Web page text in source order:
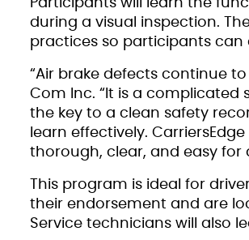
Participants will learn the
during a visual inspection.
practices so participants can
“Air brake defects continue
Com Inc. “It is a complicated
the key to a clean safety
learn effectively.
thorough, clear, and easy for
This program is ideal for
their endorsement and are
Service technicians will also